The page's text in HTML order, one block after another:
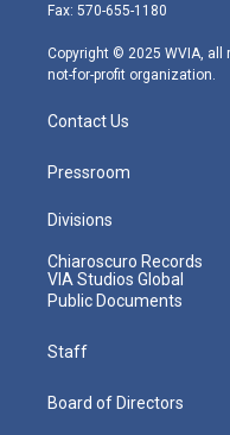
m
Fax: 570-655-1180
Copyright © 2025 WVIA, all
not-for-profit organization.
Contact Us
Pressroom
Divisions
Chiaroscuro Records
VIA Studios Global
Public Documents
Staff
Board of Directors